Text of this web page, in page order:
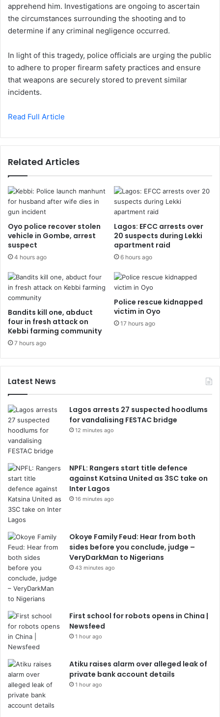
apprehend him. Investigations are ongoing to ascertain
the circumstances surrounding the shooting and to
determine if any criminal negligence occurred.
In light of this tragedy, police officials are urging the public
to adhere to proper firearm safety practices and ensure
that weapons are securely stored to prevent similar
incidents.
Read Full Article
Related Articles
Oyo police recover stolen
vehicle in Gombe, arrest
suspect
4 hours ago
Lagos: EFCC arrests over
20 suspects during Lekki
apartment raid
6 hours ago
Bandits kill one, abduct
four in fresh attack on
Kebbi farming community
7 hours ago
Police rescue kidnapped
victim in Oyo
17 hours ago
Latest News
Lagos arrests 27 suspected hoodlums
for vandalising FESTAC bridge
12 minutes ago
NPFL: Rangers start title defence
against Katsina United as 3SC take on
Inter Lagos
16 minutes ago
Okoye Family Feud: Hear from both
sides before you conclude, judge –
VeryDarkMan to Nigerians
43 minutes ago
First school for robots opens in China |
Newsfeed
1 hour ago
Atiku raises alarm over alleged leak of
private bank account details
1 hour ago